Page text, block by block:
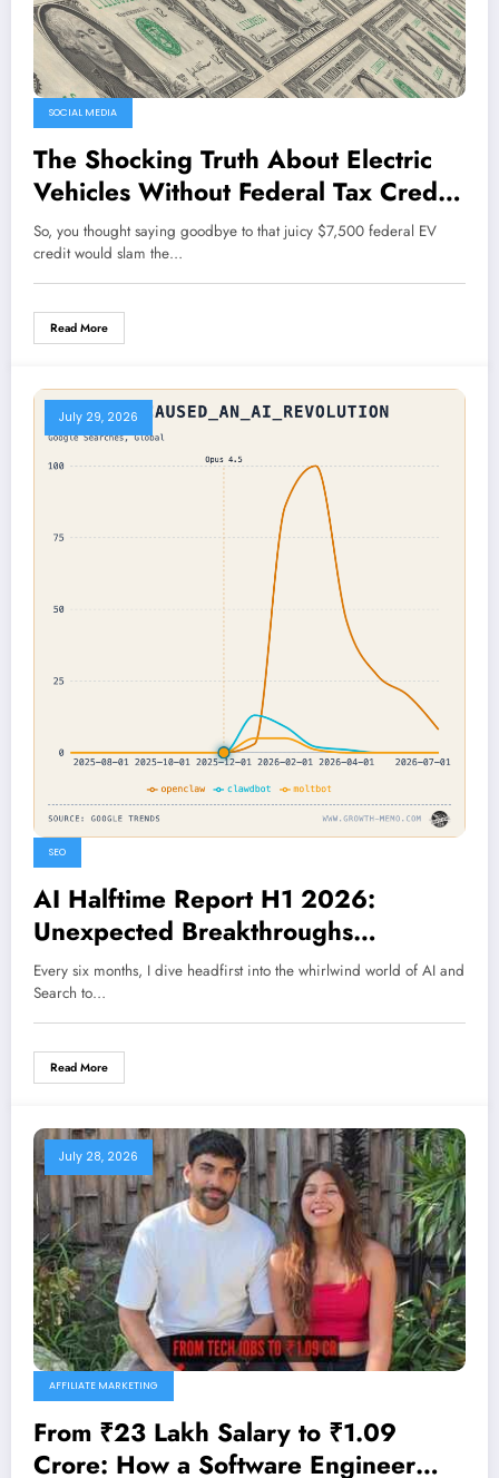
SOCIAL MEDIA
The Shocking Truth About Electric
Vehicles Without Federal Tax Credits
Revealed!
So, you thought saying goodbye to that juicy $7,500 federal EV
credit would slam the…
Read More
July 29, 2026
SEO
AI Halftime Report H1 2026:
Unexpected Breakthroughs
Reshaping the Future Unveiled
Every six months, I dive headfirst into the whirlwind world of AI and
Search to…
Read More
July 28, 2026
AFFILIATE MARKETING
From ₹23 Lakh Salary to ₹1.09
Crore: How a Software Engineer